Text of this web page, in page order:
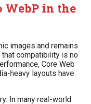
WebP in the
images and remains
compatibility is no
Core Web
heavy layouts have
In many real-world